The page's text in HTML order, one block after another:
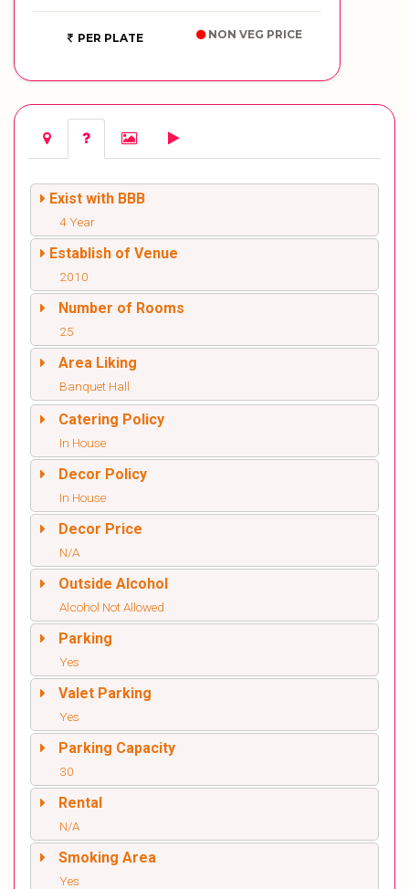
PER PLATE NON VEG PRICE
Exist with BBB
4 Year
Establish of Venue
2010
Number of Rooms
25
Area Liking
Banquet Hall
Catering Policy
In House
Decor Policy
In House
Decor Price
N/A
Outside Alcohol
Alcohol Not Allowed
Parking
Yes
Valet Parking
Yes
Parking Capacity
30
Rental
N/A
Smoking Area
Yes